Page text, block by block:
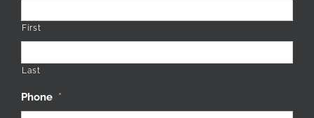
First
Last
Phone *